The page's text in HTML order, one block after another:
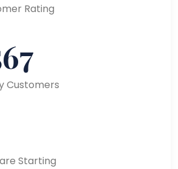
Rating
Customers
Starting